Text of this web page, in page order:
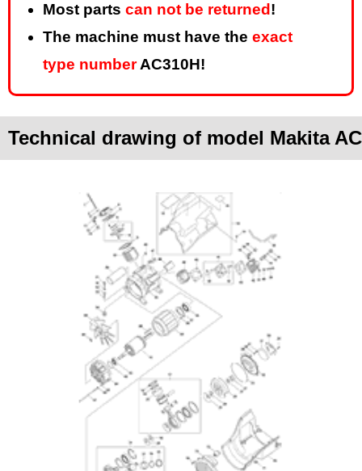
Most parts can not be returned !
The machine must have the exact
type numberAC310H!
Technical drawing of model Makita